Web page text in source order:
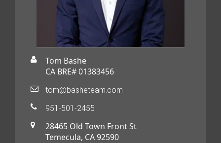
Tom Bashe
CA BRE# 01383456
tom@basheteam.com
951-501-2455
28465 Old Town Front St
Temecula, CA 92590